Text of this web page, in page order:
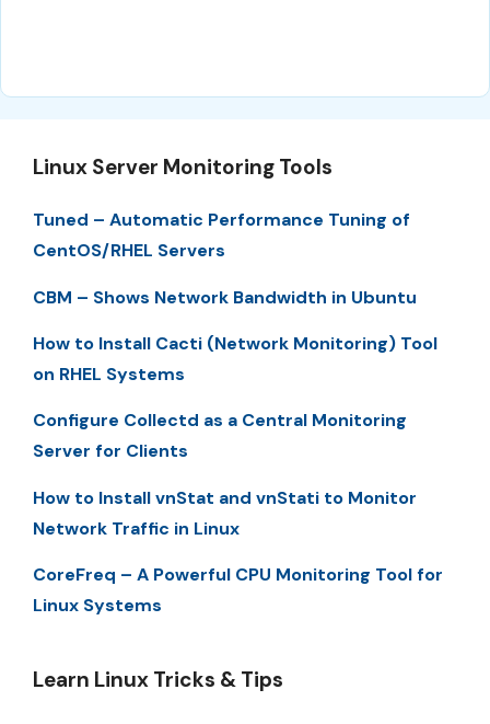
Linux Server Monitoring Tools
Tuned – Automatic Performance Tuning of
CentOS/RHEL Servers
CBM – Shows Network Bandwidth in Ubuntu
How to Install Cacti (Network Monitoring) Tool
on RHEL Systems
Configure Collectd as a Central Monitoring
Server for Clients
How to Install vnStat and vnStati to Monitor
Network Traffic in Linux
CoreFreq – A Powerful CPU Monitoring Tool for
Linux Systems
Learn Linux Tricks & Tips